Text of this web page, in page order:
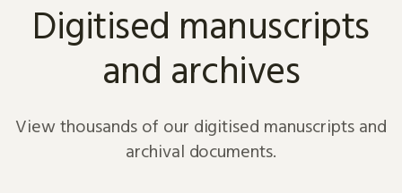
Digitised manuscripts
and archives
View thousands of our digitised manuscripts and
archival documents.